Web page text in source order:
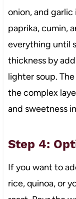
onion, and
paprika, cumin,
everything until
thickness by
lighter soup.
the complex
and sweetness
Step 4:
If you want to
rice, quinoa, or